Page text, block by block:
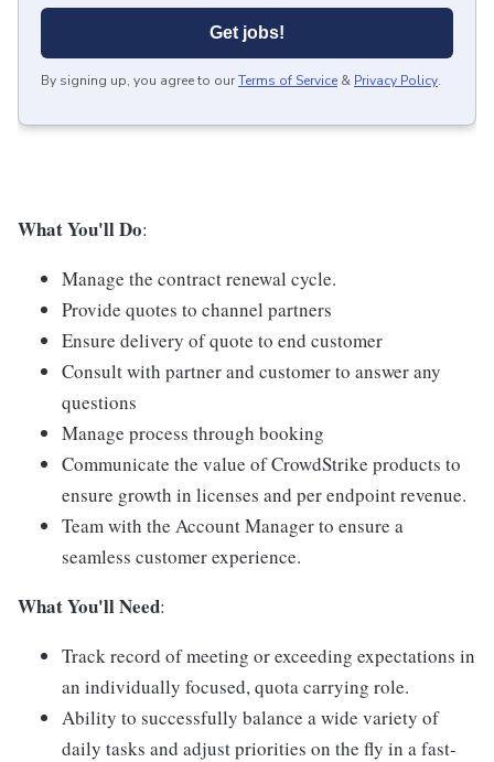
Get jobs!
By signing up, you agree to ourTerms of Service & Privacy Policy.
What You'll Do:
Manage the contract renewal cycle.
Provide quotes to channel partners
Ensure delivery of quote to end customer
Consult with partner and customer to answer any
questions
Manage process through booking
Communicate the value of CrowdStrike products to
ensure growth in licenses and per endpoint revenue.
Team with the Account Manager to ensure a
seamless customer experience.
What You'll Need:
Track record of meeting or exceeding expectations in
an individually focused, quota carrying role.
Ability to successfully balance a wide variety of
daily tasks and adjust priorities on the fly in a fast-